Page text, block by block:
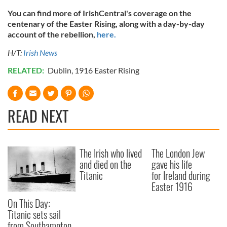
of their services.
You can find more of IrishCentral's coverage on the
centenary of the Easter Rising, along with a day-by-day
account of the rebellion, here.
H/T: Irish News
RELATED: Dublin, 1916 Easter Rising
READ NEXT
On This Day:
Titanic sets sail
The Irish who lived
and died on the
Titanic
The London Jew
gave his life
for Ireland during
Easter 1916